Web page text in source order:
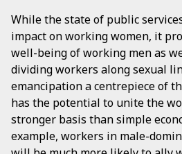
While the state of public
impact on working women, it
well-being of working men as
dividing workers along sexual
emancipation a centrepiece of
has the potential to unite the
stronger basis than simple
example, workers in male-